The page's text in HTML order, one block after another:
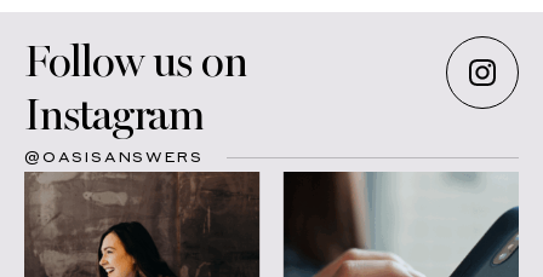
Follow us on
Instagram
@OASISANSWERS